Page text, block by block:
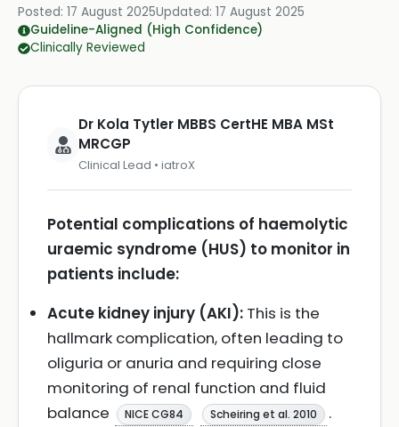
Posted: 17 August 2025Updated: 17 August 2025
Guideline-Aligned (High Confidence)
Clinically Reviewed
Dr Kola Tytler MBBS CertHE MBA MSt
MRCGP
Clinical Lead • iatroX
Potential complications of haemolytic
uraemic syndrome (HUS) to monitor in
patients include:
Acute kidney injury (AKI): This is the
hallmark complication, often leading to
oliguria or anuria and requiring close
monitoring of renal function and fluid
balance
NICE CG84 Scheiring et al. 2010
.